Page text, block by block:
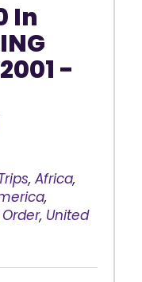
In
-
, Africa,
,
, United